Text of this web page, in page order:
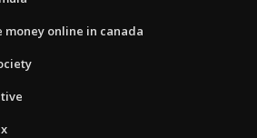
online in canada